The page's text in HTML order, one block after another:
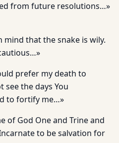
from future resolutions…»
mind that the snake is wily.
prefer my death to
see the days You
to fortify me…»
of God One and Trine and
to be salvation for